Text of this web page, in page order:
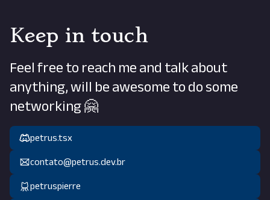
Keep in touch
Feel free to reach me and talk about
anything, will be awesome to do some
networking 🤗
petrus.tsx
contato@petrus.dev.br
petruspierre